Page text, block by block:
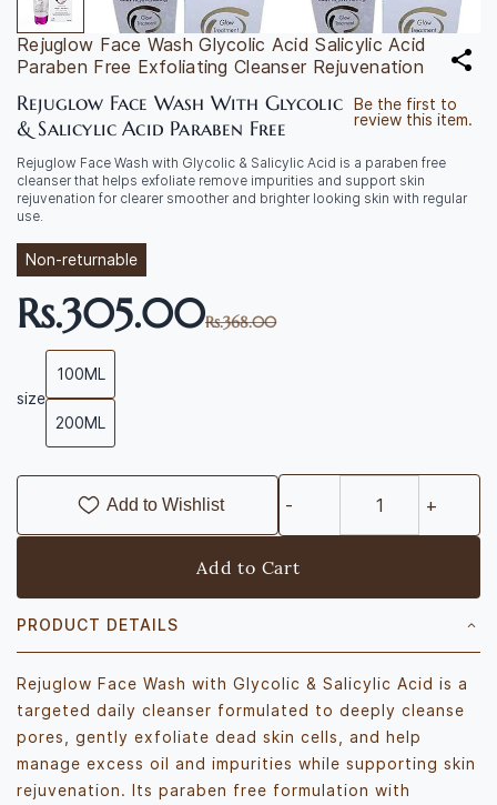
Rejuglow Face Wash Glycolic Acid Salicylic Acid
Paraben Free Exfoliating Cleanser Rejuvenation
Rejuglow Face Wash With Glycolic
& Salicylic Acid Paraben Free
Be the first to
review this item.
Rejuglow Face Wash with Glycolic & Salicylic Acid is a paraben free
cleanser that helps exfoliate remove impurities and support skin
rejuvenation for clearer smoother and brighter looking skin with regular
use.
Non-returnable
Rs.305.00Rs.368.00
size
100ML
200ML
Add to Wishlist
Add to Cart
PRODUCT DETAILS
Rejuglow Face Wash with Glycolic & Salicylic Acid is a
targeted daily cleanser formulated to deeply cleanse
pores, gently exfoliate dead skin cells, and help
manage excess oil and impurities while supporting skin
rejuvenation. Its paraben free formulation with